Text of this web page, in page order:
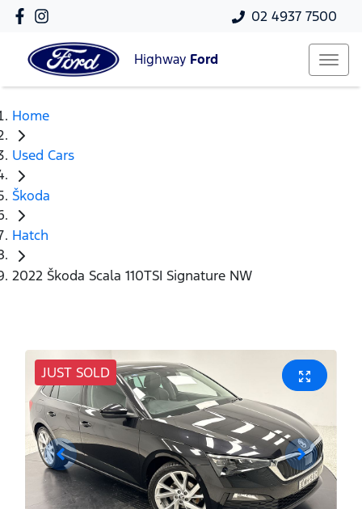
02 4937 7500
Highway Ford
Home
Used Cars
Škoda
Hatch
2022 Škoda Scala 110TSI Signature NW
JUST SOLD